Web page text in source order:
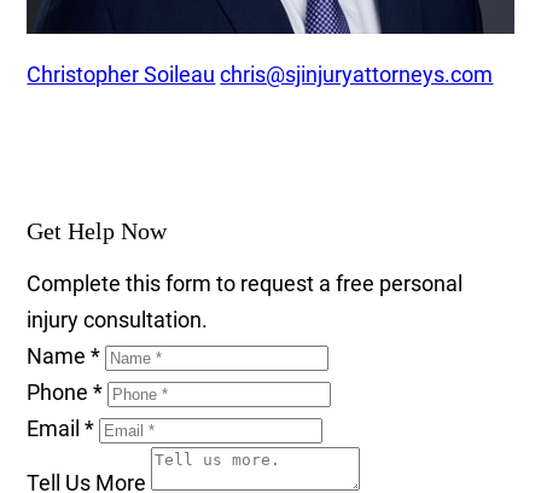
Christopher Soileau chris@sjinjuryattorneys.com
Get Help Now
Complete this form to request a free personal
injury consultation.
Name*
Phone*
Email*
Tell Us More